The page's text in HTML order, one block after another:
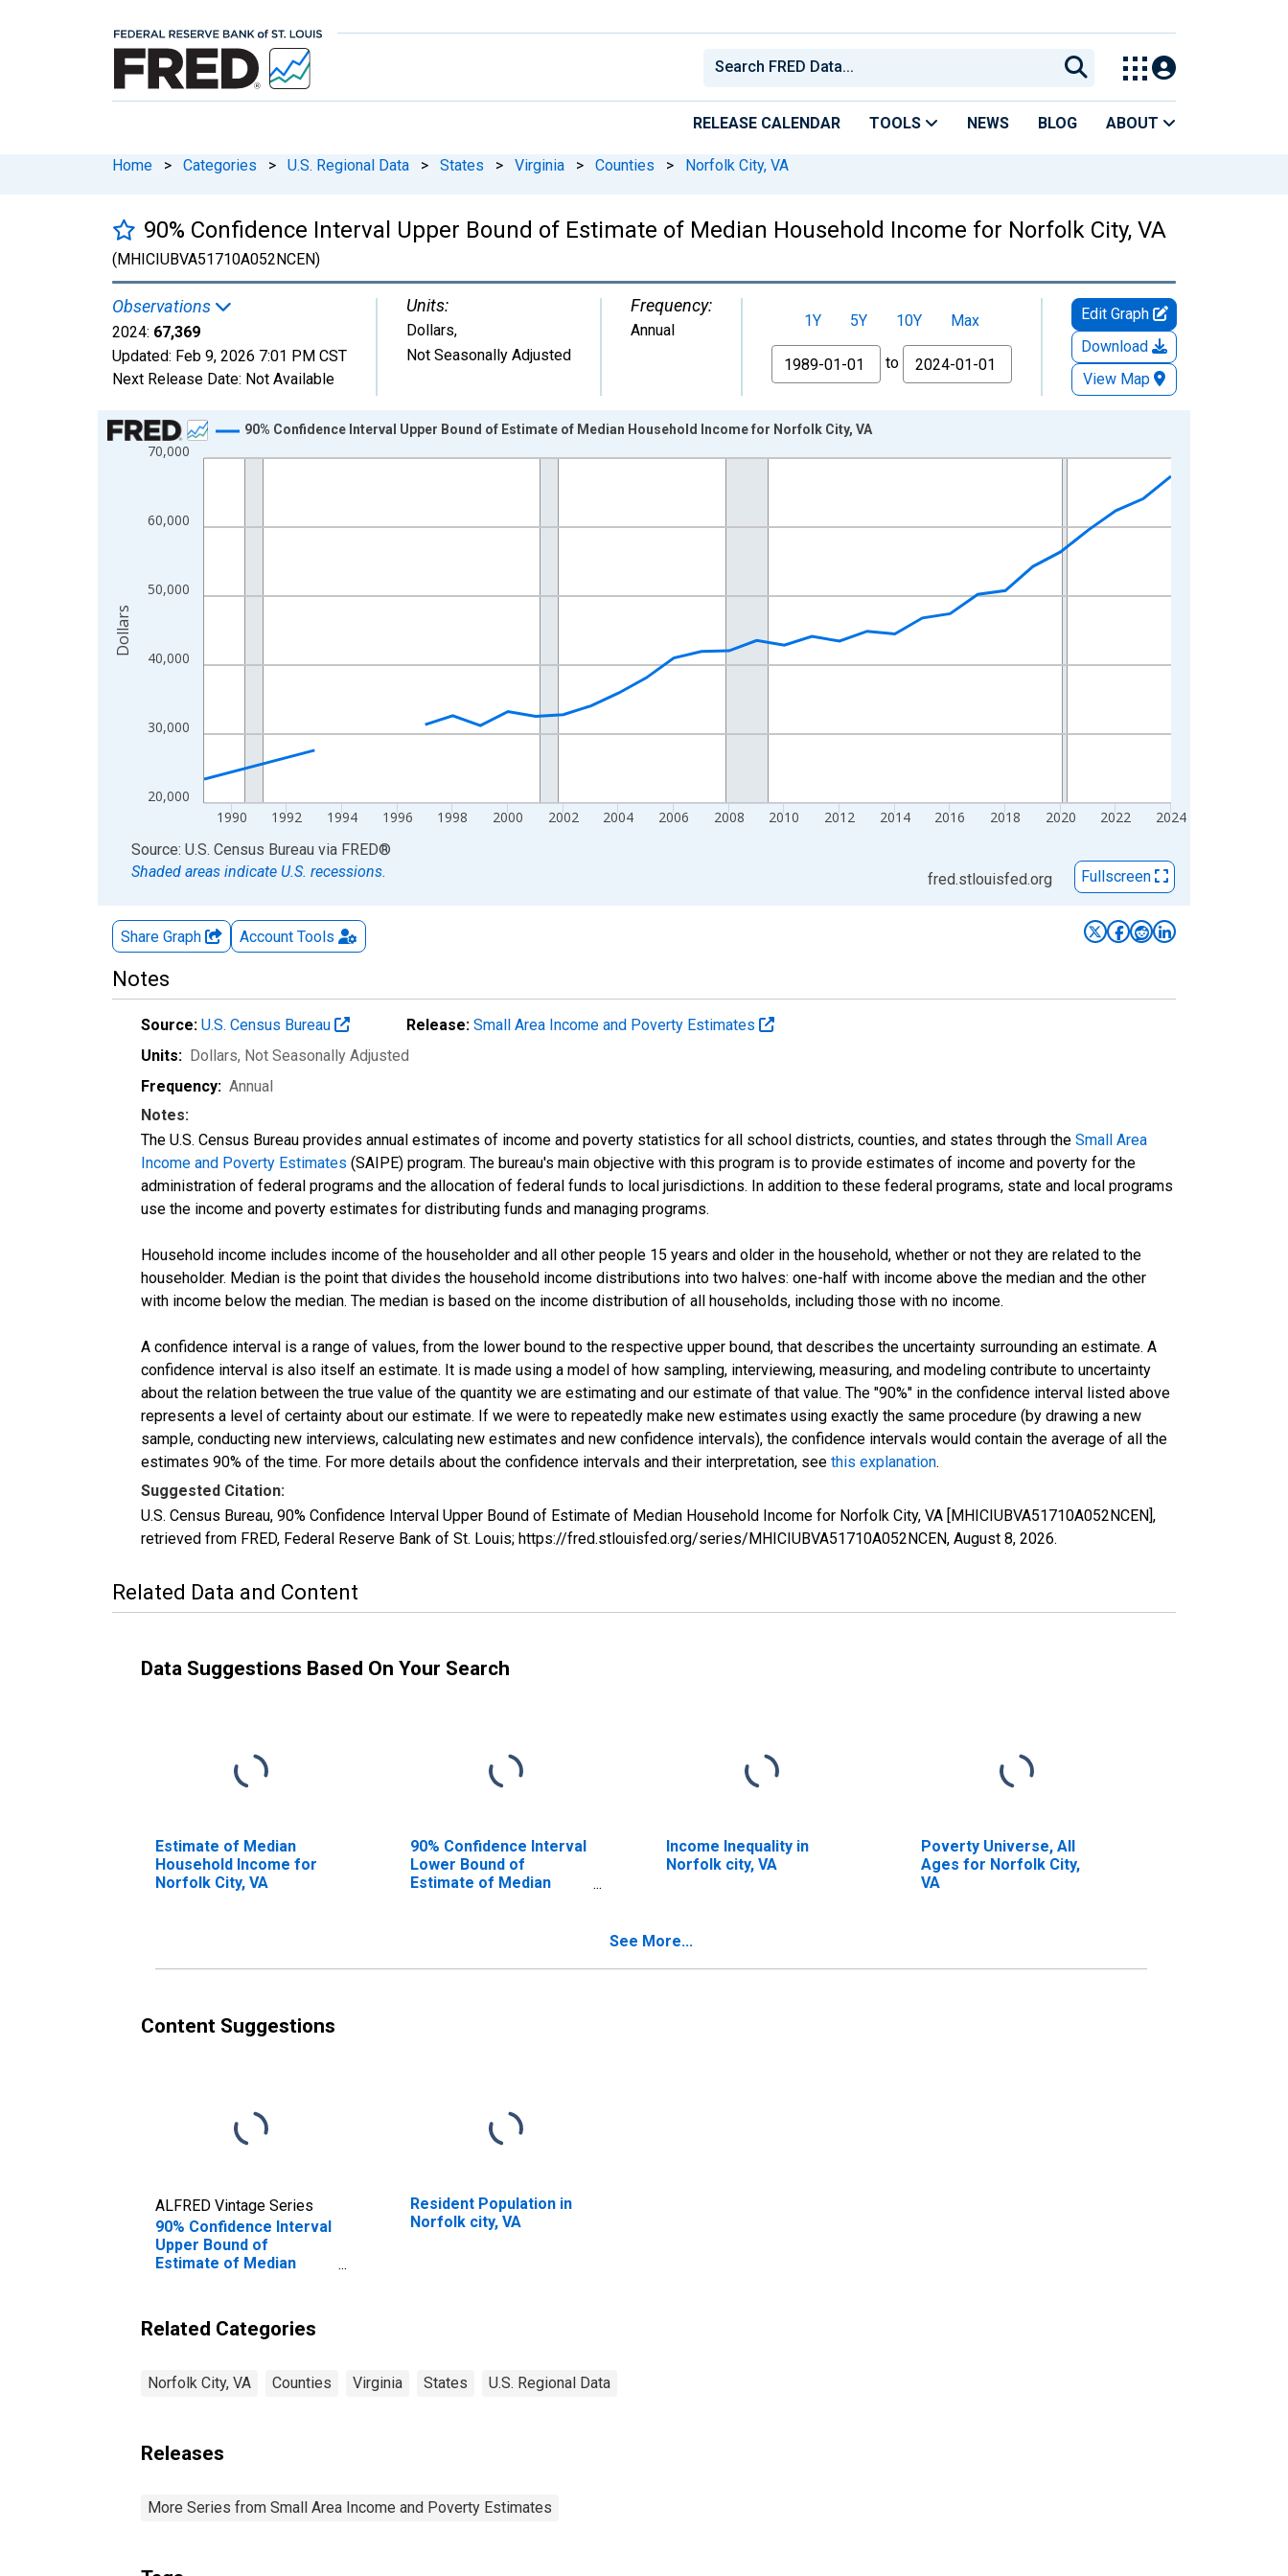
RELEASE CALENDAR TOOLS NEWS BLOG ABOUT
Home > Categories > U.S. Regional Data > States > Virginia > Counties > Norfolk City, VA
90% Confidence Interval Upper Bound of Estimate of Median Household Income for Norfolk City, VA
(MHICIUBVA51710A052NCEN)
Observations
2024: 67,369
Updated: Feb 9, 2026 7:01 PM CST
Next Release Date: Not Available
Units:
Dollars,
Not Seasonally Adjusted
Frequency:
Annual 1Y 5Y 10Y
Max
From
to
Edit Graph
Download
View Map
Chart
Line chart with 33 data points.
The chart has 2 Y axes displaying Dollars and yAxisRight.
20,000
30,000
40,000
50,000
60,000
70,000
1990 1992 1994 1996 1998 2000 2002 2004 2006 2008 2010 2012 2014 2016 2018 2020 2022 2024
90% Confidence Interval Upper Bound of Estimate of Median Household Income for Norfolk City, VA
Dollars
End of interactive chart.
Source: U.S. Census Bureau via FRED®
Shaded areas indicate U.S. recessions.
fred.stlouisfed.org Fullscreen
Share Graph Account Tools
Notes
Source: U.S. Census Bureau Release: Small Area Income and Poverty Estimates
Units: Dollars, Not Seasonally Adjusted
Frequency: Annual
Notes:
The U.S. Census Bureau provides annual estimates of income and poverty statistics for all school districts, counties, and states through the Small Area
Income and Poverty Estimates (SAIPE) program. The bureau's main objective with this program is to provide estimates of income and poverty for the
administration of federal programs and the allocation of federal funds to local jurisdictions. In addition to these federal programs, state and local programs
use the income and poverty estimates for distributing funds and managing programs.
Household income includes income of the householder and all other people 15 years and older in the household, whether or not they are related to the
householder. Median is the point that divides the household income distributions into two halves: one-half with income above the median and the other
with income below the median. The median is based on the income distribution of all households, including those with no income.
A confidence interval is a range of values, from the lower bound to the respective upper bound, that describes the uncertainty surrounding an estimate. A
confidence interval is also itself an estimate. It is made using a model of how sampling, interviewing, measuring, and modeling contribute to uncertainty
about the relation between the true value of the quantity we are estimating and our estimate of that value. The "90%" in the confidence interval listed above
represents a level of certainty about our estimate. If we were to repeatedly make new estimates using exactly the same procedure (by drawing a new
sample, conducting new interviews, calculating new estimates and new confidence intervals), the confidence intervals would contain the average of all the
estimates 90% of the time. For more details about the confidence intervals and their interpretation, see this explanation.
Suggested Citation:
U.S. Census Bureau, 90% Confidence Interval Upper Bound of Estimate of Median Household Income for Norfolk City, VA [MHICIUBVA51710A052NCEN],
retrieved from FRED, Federal Reserve Bank of St. Louis; https://fred.stlouisfed.org/series/MHICIUBVA51710A052NCEN, August 8, 2026.
Related Data and Content
Data Suggestions Based On Your Search
Estimate of Median
Household Income for
Norfolk City, VA
90% Confidence Interval
Lower Bound of
Estimate of Median
Income Inequality in
Norfolk city, VA
Poverty Universe, All
Ages for Norfolk City,
VA
See More...
Content Suggestions
ALFRED Vintage Series
90% Confidence Interval
Upper Bound of
Estimate of Median
Resident Population in
Norfolk city, VA
Related Categories
Norfolk City, VA Counties Virginia States U.S. Regional Data
Releases
More Series from Small Area Income and Poverty Estimates